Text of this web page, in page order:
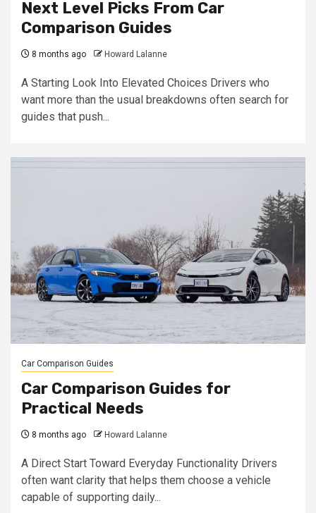
Next Level Picks From Car
Comparison Guides
8 months ago Howard Lalanne
A Starting Look Into Elevated Choices Drivers who
want more than the usual breakdowns often search for
guides that push...
Car Comparison Guides
Car Comparison Guides for
Practical Needs
8 months ago Howard Lalanne
A Direct Start Toward Everyday Functionality Drivers
often want clarity that helps them choose a vehicle
capable of supporting daily...